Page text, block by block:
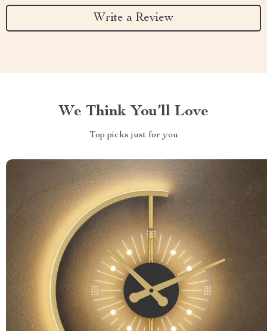
Write a Review
We Think You’ll Love
Top picks just for you